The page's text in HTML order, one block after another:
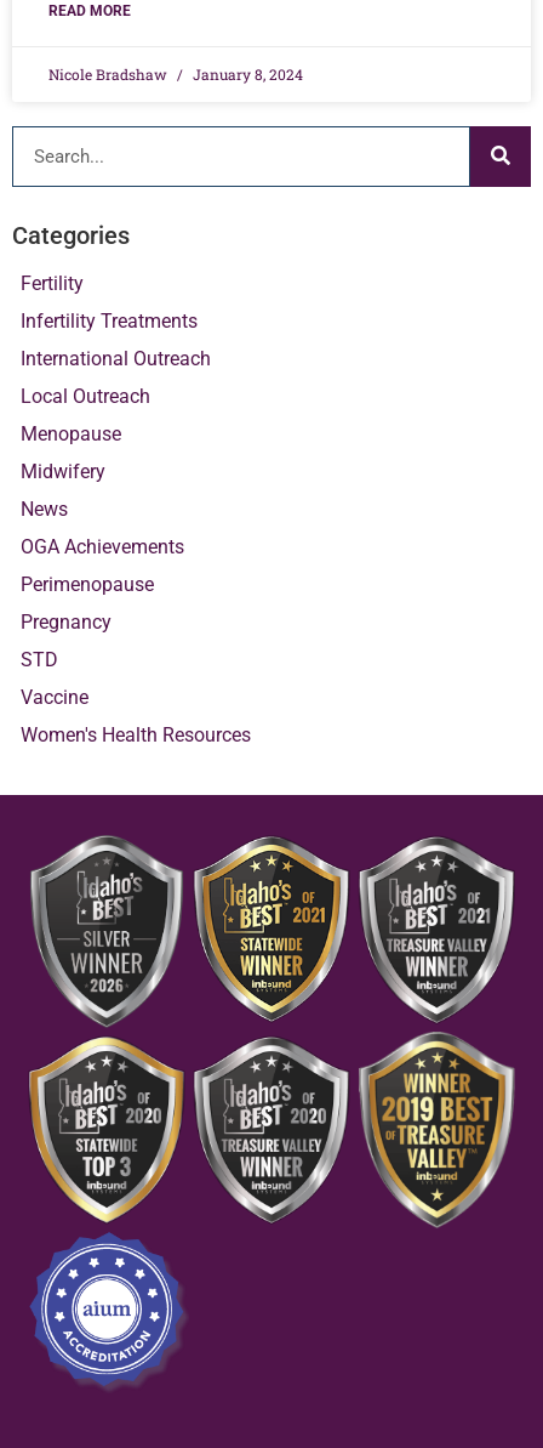
READ MORE
Nicole Bradshaw January 8, 2024
Categories
Fertility
Infertility Treatments
International Outreach
Local Outreach
Menopause
Midwifery
News
OGA Achievements
Perimenopause
Pregnancy
STD
Vaccine
Women's Health Resources